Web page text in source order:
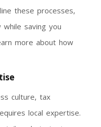
these processes,
while saving you
more about how
culture, tax
local expertise.